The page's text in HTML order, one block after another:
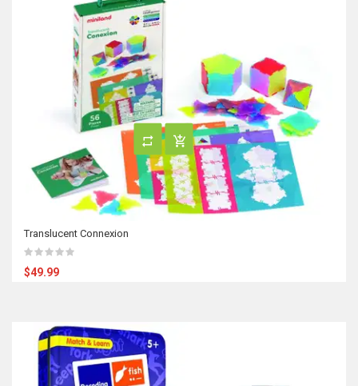
Translucent Connexion
$49.99